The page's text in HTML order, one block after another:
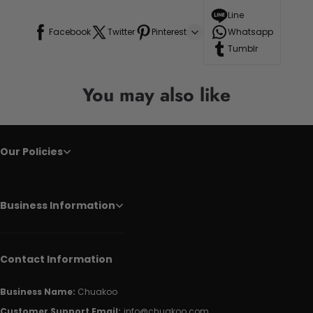
Facebook Twitter Pinterest
Line
Whatsapp
Tumblr
You may also like
Our Policies
Business Information
Contact Information
Business Name: Chuakoo